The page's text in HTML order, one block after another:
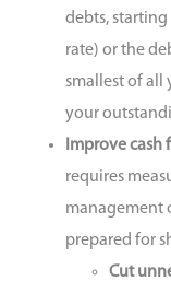
debts,
rate) or the
smallest of all
your
Improve
requires
management
prepared for
Cut